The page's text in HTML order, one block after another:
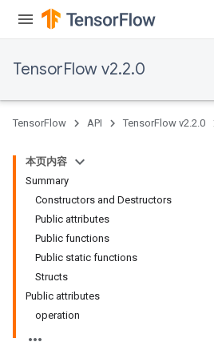
TensorFlow v2.2.0
TensorFlow API TensorFlow v2.2.0
本页内容
Summary
Constructors and Destructors
Public attributes
Public functions
Public static functions
Structs
Public attributes
operation